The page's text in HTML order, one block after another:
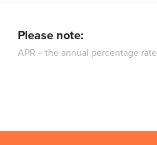
Please note:
APR = the annual percentage rate